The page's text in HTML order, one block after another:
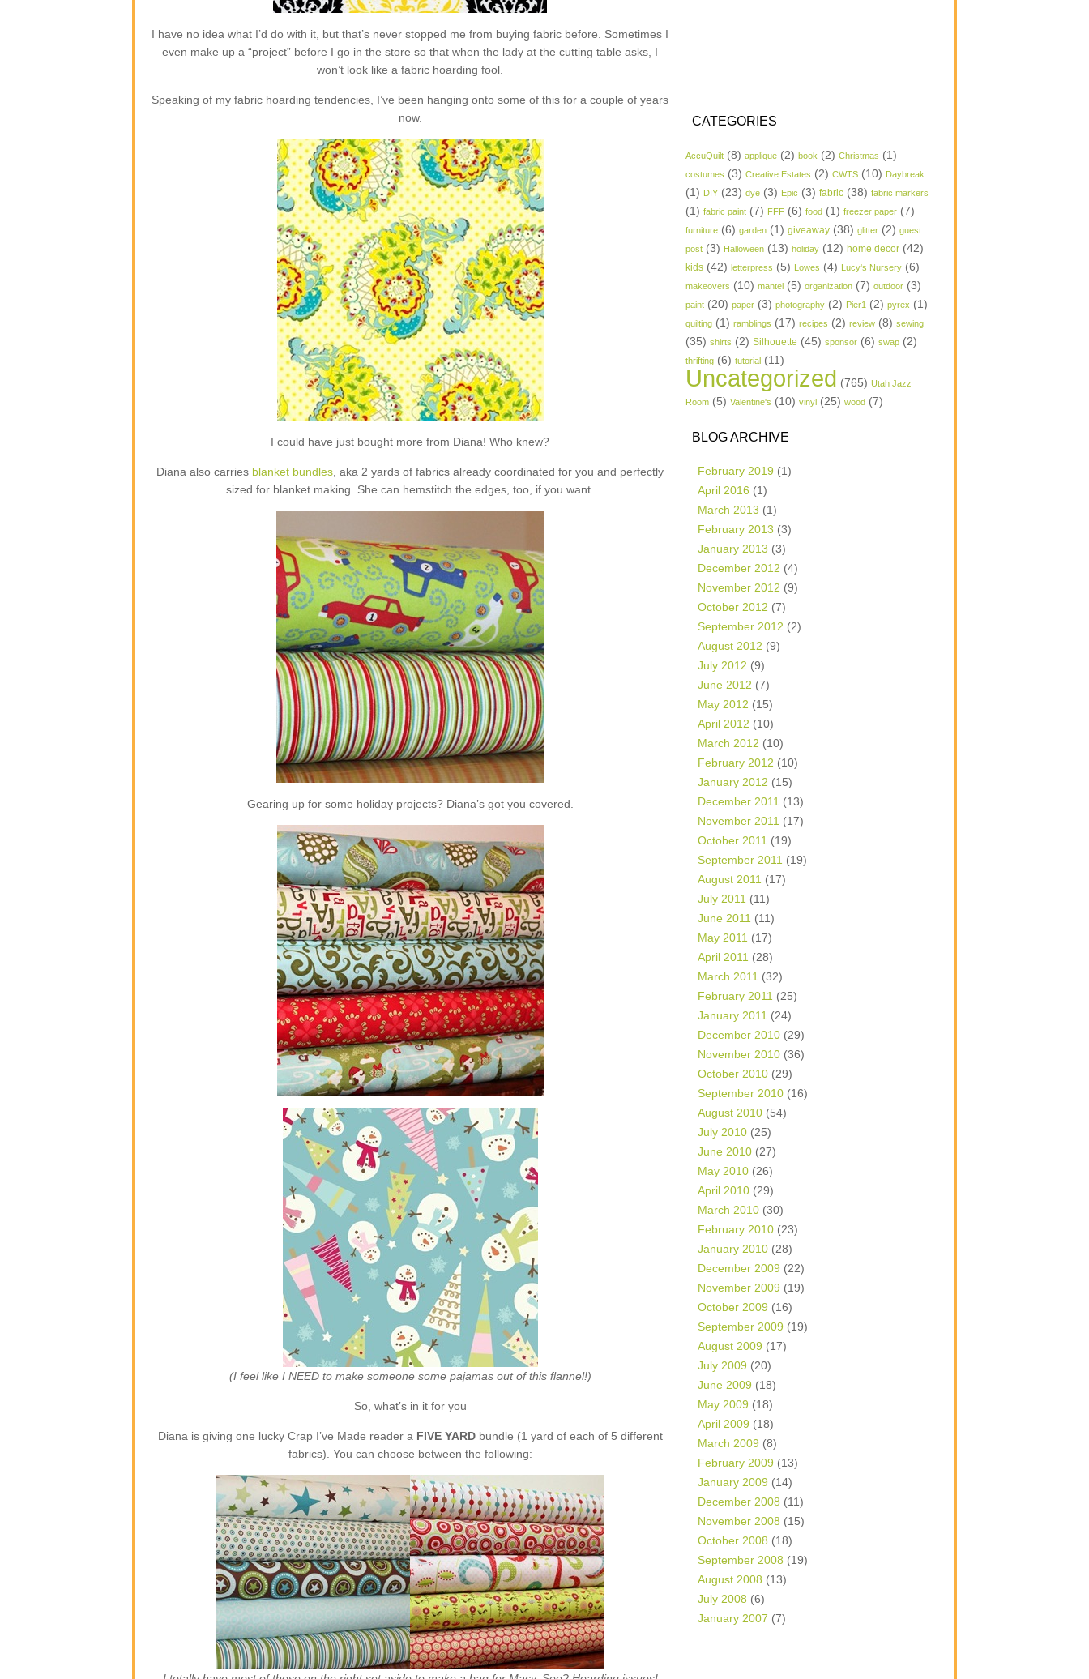
I have no idea what I’d do with it, but that’s never stopped me from buying fabric before. Sometimes I
even make up a “project” before I go in the store so that when the lady at the cutting table asks, I
won’t look like a fabric hoarding fool.
Speaking of my fabric hoarding tendencies, I’ve been hanging onto some of this for a couple of years
now.
I could have just bought more from Diana! Who knew?
Diana also carries blanket bundles , aka 2 yards of fabrics already coordinated for you and perfectly
sized for blanket making. She can hemstitch the edges, too, if you want.
Gearing up for some holiday projects? Diana’s got you covered.
(I feel like I NEED to make someone some pajamas out of this flannel!)
So, what’s in it for you
Diana is giving one lucky Crap I’ve Made reader a FIVE YARDbundle (1 yard of each of 5 different
fabrics). You can choose between the following:
CATEGORIES
AccuQuilt (8) applique (2) book (2) Christmas (1)
costumes (3) Creative Estates (2) CWTS (10) Daybreak
(1) DIY (23) dye (3) Epic (3) fabric (38) fabric markers
(1) fabric paint (7) FFF (6) food (1) freezer paper (7)
furniture (6) garden (1) giveaway (38) glitter (2) guest
post (3) Halloween (13) holiday (12) home decor (42)
kids (42) letterpress (5) Lowes (4) Lucy's Nursery (6)
makeovers (10) mantel (5) organization (7) outdoor (3)
paint (20) paper (3) photography (2) Pier1 (2) pyrex (1)
quilting (1) ramblings (17) recipes (2) review (8) sewing
(35) shirts (2) Silhouette (45) sponsor (6) swap (2)
thrifting (6) tutorial (11)
Uncategorized (765) Utah Jazz
Room (5) Valentine's (10) vinyl (25) wood (7)
BLOG ARCHIVE
February 2019 (1)
April 2016 (1)
March 2013 (1)
February 2013 (3)
January 2013 (3)
December 2012 (4)
November 2012 (9)
October 2012 (7)
September 2012 (2)
August 2012 (9)
July 2012 (9)
June 2012 (7)
May 2012 (15)
April 2012 (10)
March 2012 (10)
February 2012 (10)
January 2012 (15)
December 2011 (13)
November 2011 (17)
October 2011 (19)
September 2011 (19)
August 2011 (17)
July 2011 (11)
June 2011 (11)
May 2011 (17)
April 2011 (28)
March 2011 (32)
February 2011 (25)
January 2011 (24)
December 2010 (29)
November 2010 (36)
October 2010 (29)
September 2010 (16)
August 2010 (54)
July 2010 (25)
June 2010 (27)
May 2010 (26)
April 2010 (29)
March 2010 (30)
February 2010 (23)
January 2010 (28)
December 2009 (22)
November 2009 (19)
October 2009 (16)
September 2009 (19)
August 2009 (17)
July 2009 (20)
June 2009 (18)
May 2009 (18)
April 2009 (18)
March 2009 (8)
February 2009 (13)
January 2009 (14)
December 2008 (11)
November 2008 (15)
October 2008 (18)
September 2008 (19)
August 2008 (13)
July 2008 (6)
January 2007 (7)